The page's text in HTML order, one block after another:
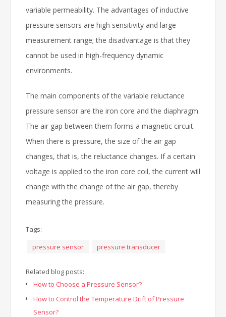
variable permeability. The advantages of inductive
pressure sensors are high sensitivity and large
measurement range; the disadvantage is that they
cannot be used in high-frequency dynamic
environments.
The main components of the variable reluctance
pressure sensor are the iron core and the diaphragm.
The air gap between them forms a magnetic circuit.
When there is pressure, the size of the air gap
changes, that is, the reluctance changes. If a certain
voltage is applied to the iron core coil, the current will
change with the change of the air gap, thereby
measuring the pressure.
Tags:
pressure sensor
pressure transducer
Related blog posts:
How to Choose a Pressure Sensor?
How to Control the Temperature Drift of Pressure
Sensor?